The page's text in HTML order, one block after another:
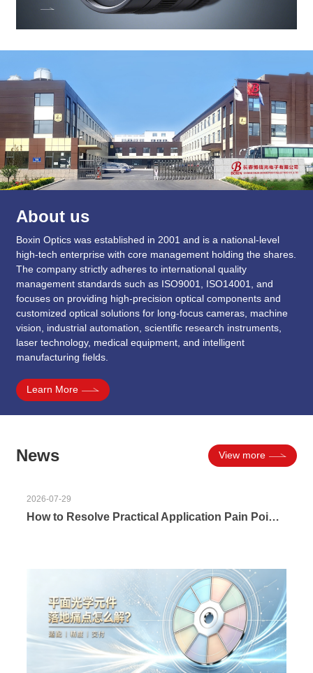
About us
Boxin Optics was established in 2001 and is a national-level
high-tech enterprise with core management holding the shares.
The company strictly adheres to international quality
management standards such as ISO9001, ISO14001, and
focuses on providing high-precision optical components and
customized optical solutions for long-focus cameras, machine
vision, industrial automation, scientific research instruments,
laser technology, medical equipment, and intelligent
manufacturing fields.
Learn More
News View more
2026-07-29
How to Resolve Practical Application Pain Points of Plano Optical Components? Reliable Implementation Solutions for Matching, Precision & Delivery